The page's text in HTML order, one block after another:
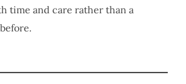
time and care rather than a